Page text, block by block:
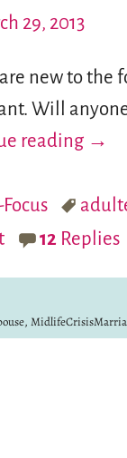
29, 2013
new to the
Will
reading →
12 Replies